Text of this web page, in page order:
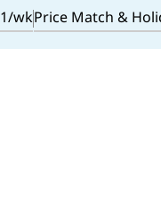
wkPrice Match &